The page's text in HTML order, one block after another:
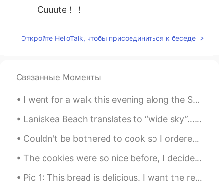
Cuuute！！
Откройте HelloTalk, чтобы присоединиться к беседе
Связанные Моменты
I went for a walk this evening along the Susquehanna River in Williamsport, Pennsylvania, USA. Th...
Laniakea Beach translates to “wide sky”…you’ll understand once you arrive and look beyond the sea...
Couldn't be bothered to cook so I ordered my favourite pizza! Hawaiian.. ham and pineapple. Anyon...
The cookies were so nice before, I decided to make giant choc chip versions 😋 Buenas noches a todos!
Pic 1: This bread is delicious. I want the recipe. 😍 Pic 2: Oh, hey buddy. What are you eating t...